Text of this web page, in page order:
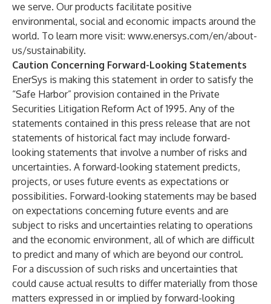
we serve. Our products facilitate positive
environmental, social and economic impacts around the
world. To learn more visit: www.enersys.com/en/about-
us/sustainability.
Caution Concerning Forward-Looking Statements
EnerSys is making this statement in order to satisfy the
“Safe Harbor” provision contained in the Private
Securities Litigation Reform Act of 1995. Any of the
statements contained in this press release that are not
statements of historical fact may include forward-
looking statements that involve a number of risks and
uncertainties. A forward-looking statement predicts,
projects, or uses future events as expectations or
possibilities. Forward-looking statements may be based
on expectations concerning future events and are
subject to risks and uncertainties relating to operations
and the economic environment, all of which are difficult
to predict and many of which are beyond our control.
For a discussion of such risks and uncertainties that
could cause actual results to differ materially from those
matters expressed in or implied by forward-looking